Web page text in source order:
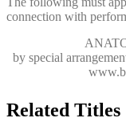
connection with
by special
Related Titles